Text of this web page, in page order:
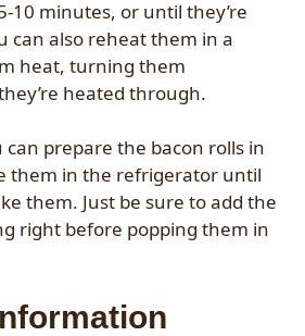
10 minutes, or until they’re
can also reheat them in a
heat, turning them
heated through.
can prepare the bacon rolls in
them in the refrigerator until
them. Just be sure to add the
right before popping them in